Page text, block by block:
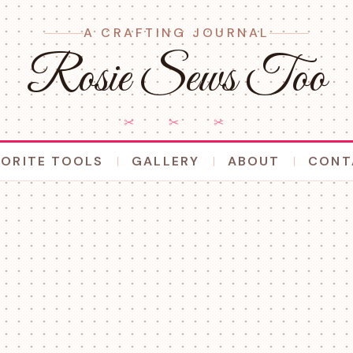
A CRAFTING JOURNAL
Rosie Sews Too
✂ ✂ ✂
TOOLS GALLERY ABOUT